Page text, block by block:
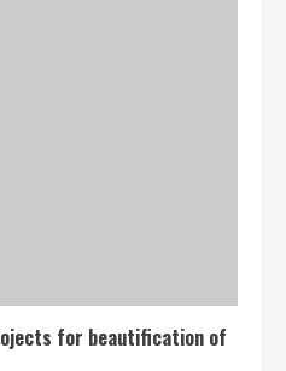
for beautification of